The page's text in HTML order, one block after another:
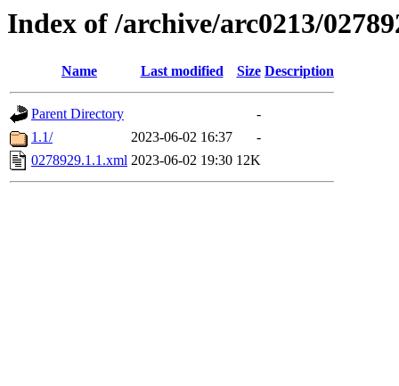
Index of /archive/arc0213/
Name Last modified Size Description
Parent Directory
-
1.1/
2023-06-02 16:37
-
0278929.1.1.xml 2023-06-02 19:30 12K